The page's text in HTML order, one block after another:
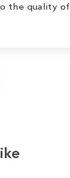
the quality of